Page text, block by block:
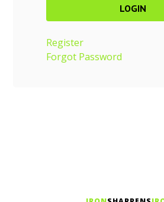
Register
Forgot Password